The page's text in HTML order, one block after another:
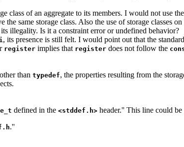
class of an aggregate to its members. I would not use
same storage class. Also the use of storage classes
illegality. Is it a constraint error or undefined behavior?
i , its presence is still felt. I would point out that the
register implies that register does not follow the
than typedef, the properties resulting from the
defined in the <stddef.h> header.'' This line could
.''